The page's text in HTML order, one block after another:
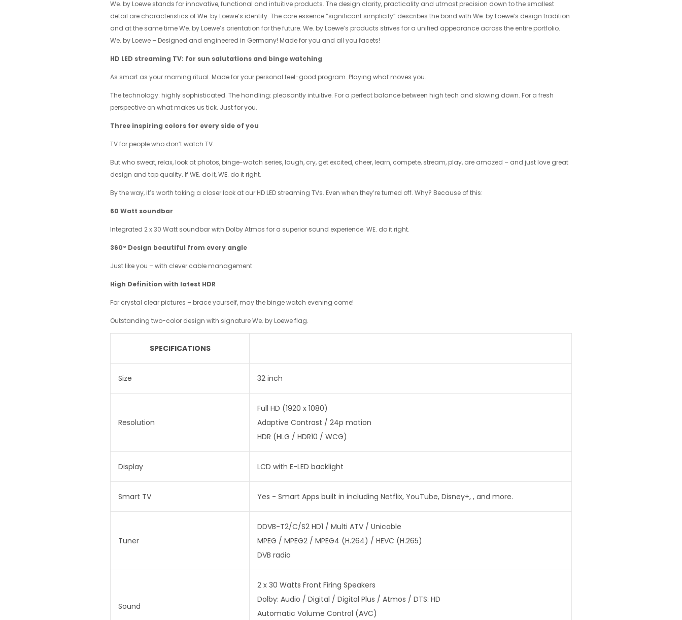
We. by Loewe stands for innovative, functional and intuitive products. The design clarity, practicality and utmost precision down to the smallest
detail are characteristics of We. by Loewe’s identity. The core essence “significant simplicity” describes the bond with We. by Loewe’s design tradition
and at the same time We. by Loewe’s orientation for the future. We. by Loewe’s products strives for a unified appearance across the entire portfolio.
We. by Loewe – Designed and engineered in Germany! Made for you and all you facets!
HD LED streaming TV: for sun salutations and binge watching
As smart as your morning ritual. Made for your personal feel-good program. Playing what moves you.
The technology: highly sophisticated. The handling: pleasantly intuitive. For a perfect balance between high tech and slowing down. For a fresh
perspective on what makes us tick. Just for you.
Three inspiring colors for every side of you
TV for people who don’t watch TV.
But who sweat, relax, look at photos, binge-watch series, laugh, cry, get excited, cheer, learn, compete, stream, play, are amazed – and just love great
design and top quality. If WE. do it, WE. do it right.
By the way, it’s worth taking a closer look at our HD LED streaming TVs. Even when they’re turned off. Why? Because of this:
60 Watt soundbar
Integrated 2 x 30 Watt soundbar with Dolby Atmos for a superior sound experience. WE. do it right.
360° Design beautiful from every angle
Just like you – with clever cable management
High Definition with latest HDR
For crystal clear pictures – brace yourself, may the binge watch evening come!
Outstanding two-color design with signature We. by Loewe flag.
SPECIFICATIONS
Size 32 inch
Resolution
Full HD (1920 x 1080)
Adaptive Contrast / 24p motion
HDR (HLG / HDR10 / WCG)
Display LCD with E-LED backlight
Smart TV Yes - Smart Apps built in including Netflix, YouTube, Disney+, , and more.
Tuner
DDVB-T2/C/S2 HD1 / Multi ATV / Unicable
MPEG / MPEG2 / MPEG4 (H.264) / HEVC (H.265)
DVB radio
Sound
2 x 30 Watts Front Firing Speakers
Dolby: Audio / Digital / Digital Plus / Atmos / DTS: HD
Automatic Volume Control (AVC)